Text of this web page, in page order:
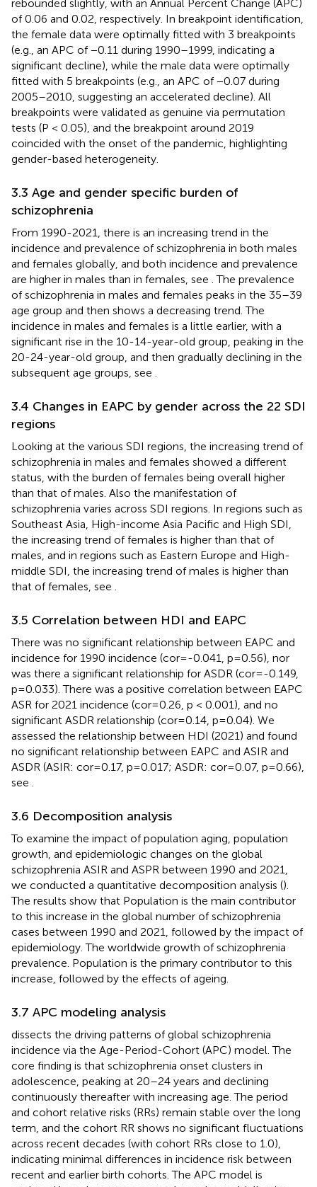
rebounded slightly, with an Annual Percent Change (APC)
of 0.06 and 0.02, respectively. In breakpoint identification,
the female data were optimally fitted with 3 breakpoints
(e.g., an APC of −0.11 during 1990–1999, indicating a
significant decline), while the male data were optimally
fitted with 5 breakpoints (e.g., an APC of −0.07 during
2005–2010, suggesting an accelerated decline). All
breakpoints were validated as genuine via permutation
tests (P < 0.05), and the breakpoint around 2019
coincided with the onset of the pandemic, highlighting
gender-based heterogeneity.
3.3 Age and gender specific burden of
schizophrenia
From 1990-2021, there is an increasing trend in the
incidence and prevalence of schizophrenia in both males
and females globally, and both incidence and prevalence
are higher in males than in females, see . The prevalence
of schizophrenia in males and females peaks in the 35–39
age group and then shows a decreasing trend. The
incidence in males and females is a little earlier, with a
significant rise in the 10-14-year-old group, peaking in the
20-24-year-old group, and then gradually declining in the
subsequent age groups, see
3.4 Changes in EAPC by gender across the 22 SDI
regions
Looking at the various SDI regions, the increasing trend of
schizophrenia in males and females showed a different
status, with the burden of females being overall higher
than that of males. Also the manifestation of
schizophrenia varies across SDI regions. In regions such as
Southeast Asia, High-income Asia Pacific and High SDI,
the increasing trend of females is higher than that of
males, and in regions such as Eastern Europe and High-
middle SDI, the increasing trend of males is higher than
that of females, see
3.5 Correlation between HDI and EAPC
There was no significant relationship between EAPC and
incidence for 1990 incidence (cor=-0.041, p=0.56), nor
was there a significant relationship for ASDR (cor=-0.149,
p=0.033). There was a positive correlation between EAPC
ASR for 2021 incidence (cor=0.26, p < 0.001), and no
significant ASDR relationship (cor=0.14, p=0.04). We
assessed the relationship between HDI (2021) and found
no significant relationship between EAPC and ASIR and
ASDR (ASIR: cor=0.17, p=0.017; ASDR: cor=0.07, p=0.66),
see
3.6 Decomposition analysis
To examine the impact of population aging, population
growth, and epidemiologic changes on the global
schizophrenia ASIR and ASPR between 1990 and 2021,
we conducted a quantitative decomposition analysis ().
The results show that Population is the main contributor
to this increase in the global number of schizophrenia
cases between 1990 and 2021, followed by the impact of
epidemiology. The worldwide growth of schizophrenia
prevalence. Population is the primary contributor to this
increase, followed by the effects of ageing.
3.7 APC modeling analysis
dissects the driving patterns of global schizophrenia
incidence via the Age-Period-Cohort (APC) model. The
core finding is that schizophrenia onset clusters in
adolescence, peaking at 20–24 years and declining
continuously thereafter with increasing age. The period
and cohort relative risks (RRs) remain stable over the long
term, and the cohort RR shows no significant fluctuations
across recent decades (with cohort RRs close to 1.0),
indicating minimal differences in incidence risk between
recent and earlier birth cohorts. The APC model is